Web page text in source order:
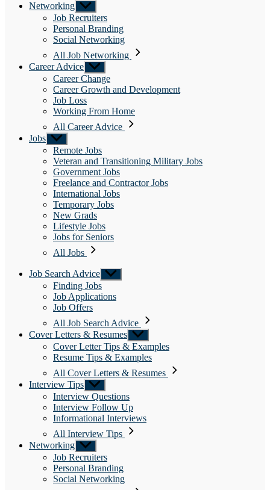
Networking Show
sub
menu
Job Recruiters
Personal Branding
Social Networking
All Job Networking
Career Advice Show
sub
menu
Career Change
Career Growth and Development
Job Loss
Working From Home
All Career Advice
Jobs Show
sub
menu
Remote Jobs
Veteran and Transitioning Military Jobs
Government Jobs
Freelance and Contractor Jobs
International Jobs
Temporary Jobs
New Grads
Lifestyle Jobs
Jobs for Seniors
All Jobs
Job Search Advice Show
sub
Finding Jobs
Job Applications
Job Offers
All Job Search Advice
Cover Letters & Resumes Show
sub
menu
Cover Letter Tips & Examples
Resume Tips & Examples
All Cover Letters & Resumes
Interview Tips Show
sub
menu
Interview Questions
Interview Follow Up
Informational Interviews
All Interview Tips
Networking Show
sub
menu
Job Recruiters
Personal Branding
Social Networking